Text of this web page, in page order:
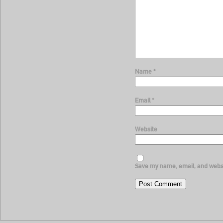
Name*
Email*
Website
Save my name, email, and